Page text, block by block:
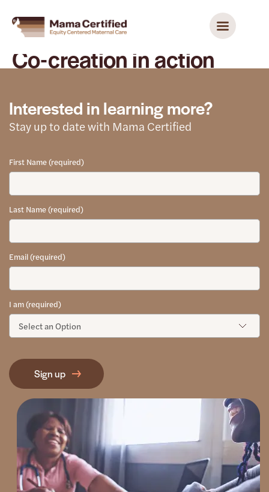
Co-creation in action
Interested in learning more?
Stay up to date with Mama Certified
First Name (required)
Last Name (required)
Email (required)
I am (required)